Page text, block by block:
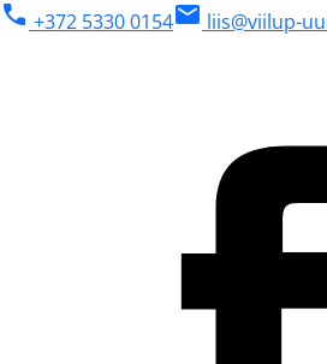
phone +372 5330 0154mail liis@viilup-